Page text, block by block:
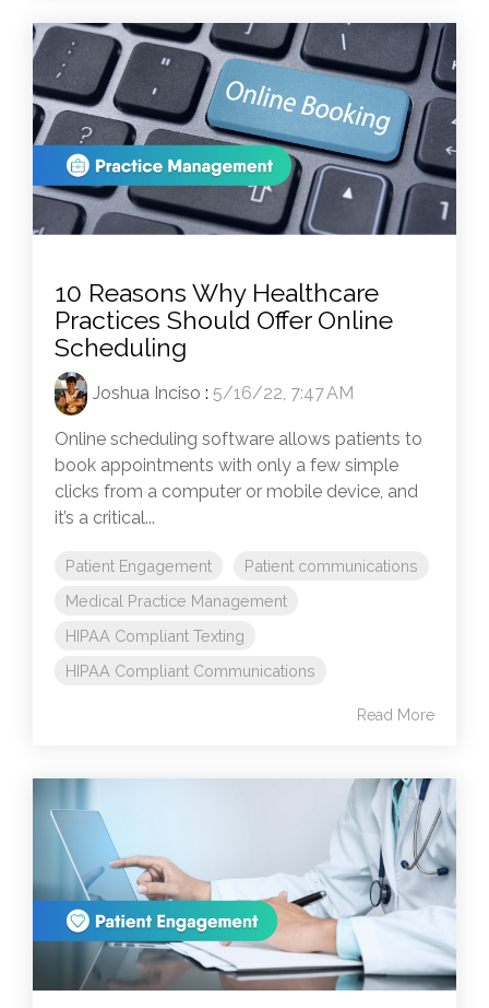
10 Reasons Why Healthcare
Practices Should Offer Online
Scheduling
Joshua Inciso : 5/16/22, 7:47 AM
Online scheduling software allows patients to
book appointments with only a few simple
clicks from a computer or mobile device, and
it’s a critical...
Patient Engagement
Patient communications
Medical Practice Management
HIPAA Compliant Texting
HIPAA Compliant Communications
Read More